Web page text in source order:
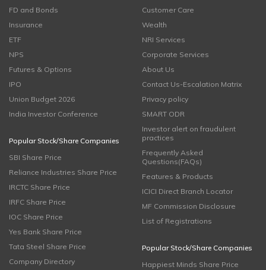
FD and Bonds
Insurance
ETF
NPS
Futures & Options
IPO
Union Budget 2026
India Investor Conference
Popular Stock/Share Companies
SBI Share Price
Reliance Industries Share Price
IRCTC Share Price
IRFC Share Price
IOC Share Price
Yes Bank Share Price
Tata Steel Share Price
Company Directory
Customer Care
Wealth
NRI Services
Corporate Services
About Us
Contact Us-Escalation Matrix
Privacy policy
SMART ODR
Investor alert on fraudulent
practices
Frequently Asked
Questions(FAQs)
Features & Products
ICICI Direct Branch Locator
MF Commission Disclosure
List of Registrations
Popular Stock/Share Companies
Happiest Minds Share Price